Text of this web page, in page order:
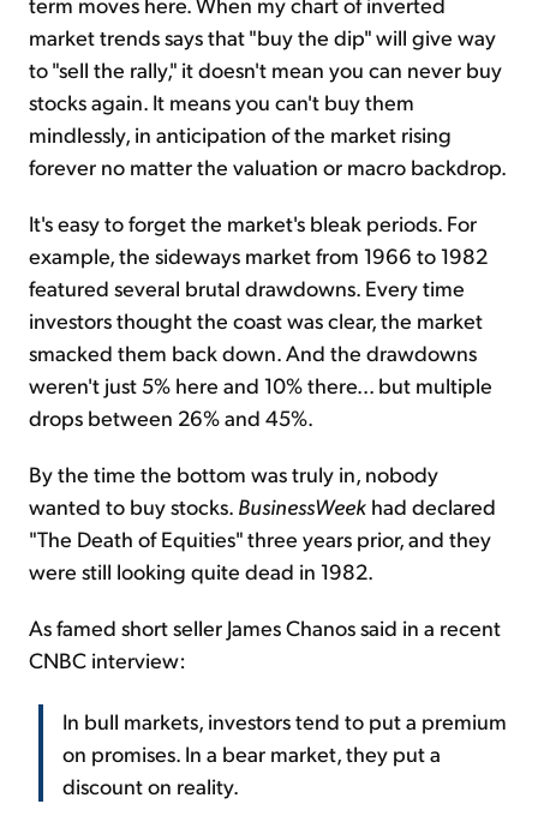
market trends says that "buy the dip" will give way
to "sell the rally," it doesn't mean you can never buy
stocks again. It means you can't buy them
mindlessly, in anticipation of the market rising
forever no matter the valuation or macro backdrop.
It's easy to forget the market's bleak periods. For
example, the sideways market from 1966 to 1982
featured several brutal drawdowns. Every time
investors thought the coast was clear, the market
smacked them back down. And the drawdowns
weren't just 5% here and 10% there... but multiple
drops between 26% and 45%.
By the time the bottom was truly in, nobody
wanted to buy stocks. BusinessWeek had declared
"The Death of Equities" three years prior, and they
were still looking quite dead in 1982.
As famed short seller James Chanos said in a recent
CNBC interview:
In bull markets, investors tend to put a premium
on promises. In a bear market, they put a
discount on reality.